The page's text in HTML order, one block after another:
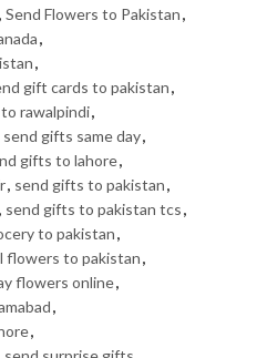
, Send Flowers to Pakistan,
,
,
gift cards to pakistan,
rawalpindi,
send gifts same day,
gifts to lahore,
, send gifts to pakistan,
, send gifts to pakistan tcs,
to pakistan,
flowers to pakistan,
flowers online,
,
,